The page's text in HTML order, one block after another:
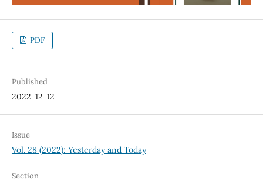
PDF
Published
2022-12-12
Issue
Vol. 28 (2022): Yesterday and Today
Section